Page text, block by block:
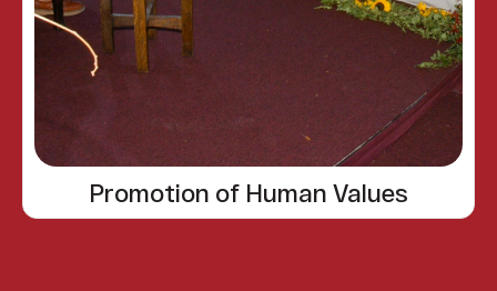
Promotion of Human Values